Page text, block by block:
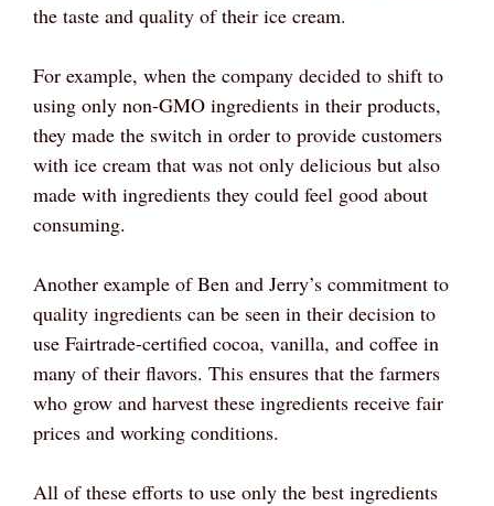
the taste and quality of their ice cream.
For example, when the company decided to shift to
using only non-GMO ingredients in their products,
they made the switch in order to provide customers
with ice cream that was not only delicious but also
made with ingredients they could feel good about
consuming.
Another example of Ben and Jerry’s commitment to
quality ingredients can be seen in their decision to
use Fairtrade-certified cocoa, vanilla, and coffee in
many of their flavors. This ensures that the farmers
who grow and harvest these ingredients receive fair
prices and working conditions.
All of these efforts to use only the best ingredients